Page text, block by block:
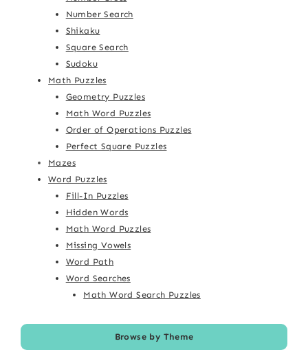
Number Search
Shikaku
Square Search
Sudoku
Math Puzzles
Geometry Puzzles
Math Word Puzzles
Order of Operations Puzzles
Perfect Square Puzzles
Mazes
Word Puzzles
Fill-In Puzzles
Hidden Words
Math Word Puzzles
Missing Vowels
Word Path
Word Searches
Math Word Search Puzzles
Browse by Theme